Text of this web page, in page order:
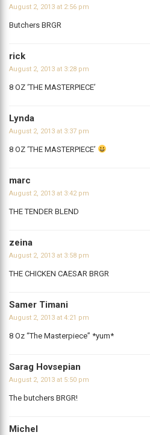
August 2, 2013 at 2:56 pm
Butchers BRGR
rick
August 2, 2013 at 3:28 pm
8 OZ ‘THE MASTERPIECE’
Lynda
August 2, 2013 at 3:37 pm
8 OZ ‘THE MASTERPIECE’
marc
August 2, 2013 at 3:42 pm
THE TENDER BLEND
zeina
August 2, 2013 at 3:58 pm
THE CHICKEN CAESAR BRGR
Samer Timani
August 2, 2013 at 4:21 pm
8 Oz “The Masterpiece” *yum*
Sarag Hovsepian
August 2, 2013 at 5:50 pm
The butchers BRGR!
Michel